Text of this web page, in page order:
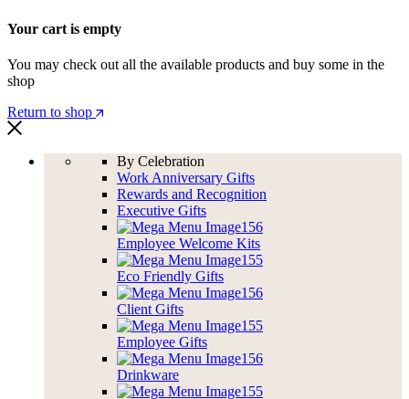
Your cart is empty
You may check out all the available products and buy some in the
shop
Return to shop
By Celebration
Work Anniversary Gifts
Rewards and Recognition
Executive Gifts
Employee Welcome Kits
Eco Friendly Gifts
Client Gifts
Employee Gifts
Drinkware